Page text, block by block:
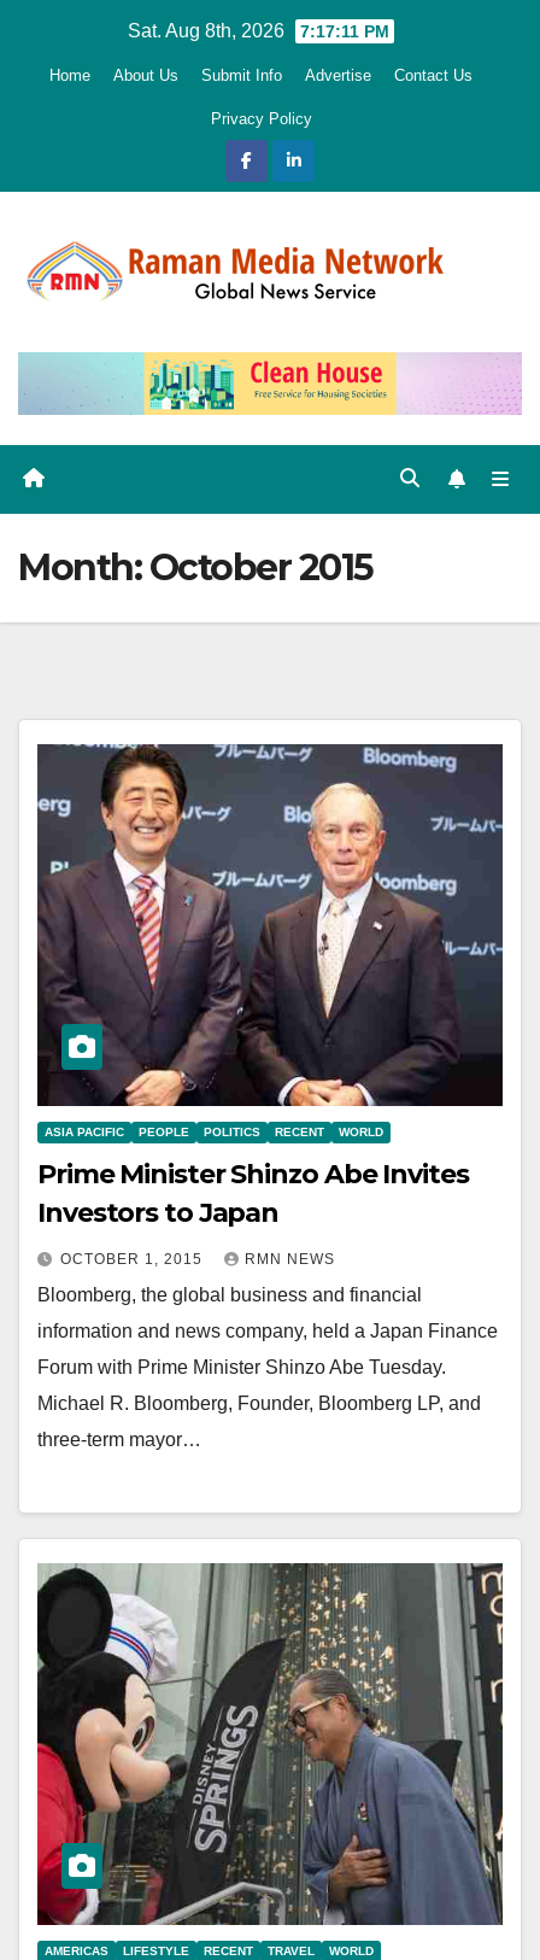
Sat. Aug 8th, 2026 7:17:12 PM
Home About Us Submit Info Advertise Contact Us
Privacy Policy
Month:October 2015
ASIA PACIFIC PEOPLE POLITICS RECENT WORLD
Prime Minister Shinzo Abe Invites
Investors to Japan
OCTOBER 1, 2015 RMN NEWS
Bloomberg, the global business and financial
information and news company, held a Japan Finance
Forum with Prime Minister Shinzo Abe Tuesday.
Michael R. Bloomberg, Founder, Bloomberg LP, and
three-term mayor…
AMERICAS LIFESTYLE RECENT TRAVEL WORLD